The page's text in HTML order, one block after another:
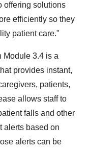
offering solutions
efficiently so they
patient care."
Module 3.4 is a
provides instant,
patients,
allows staff to
falls and other
alerts based on
alerts can be